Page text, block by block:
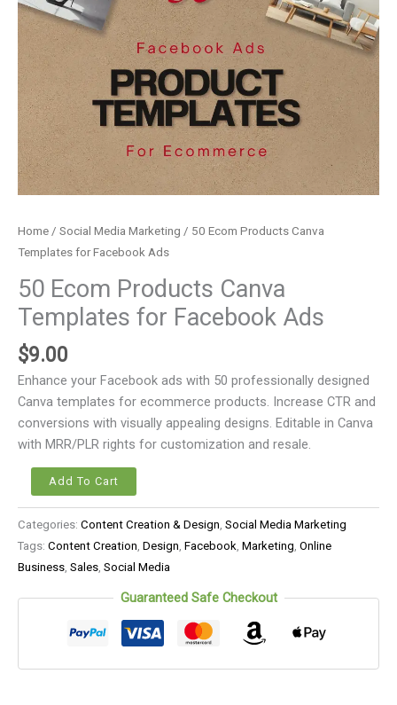
Home / Social Media Marketing / 50 Ecom Products Canva
Templates for Facebook Ads
50 Ecom Products Canva
Templates for Facebook Ads
$9.00
Enhance your Facebook ads with 50 professionally designed
Canva templates for ecommerce products. Increase CTR and
conversions with visually appealing designs. Editable in Canva
with MRR/PLR rights for customization and resale.
Add To Cart
Categories: Content Creation & Design Social Media Marketing
Tags: Content Creation Design Facebook Marketing Online
Business Sales Social Media
Guaranteed Safe Checkout